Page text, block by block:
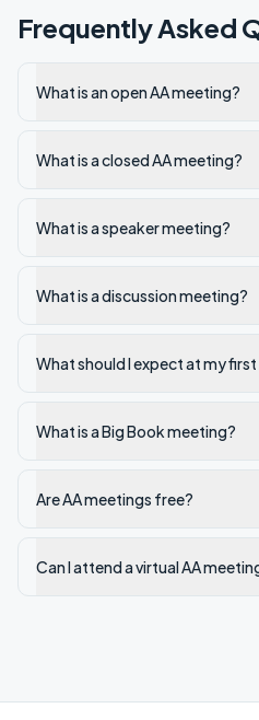
Frequently Asked
What is an open AA meeting?
What is a closed AA meeting?
What is a speaker meeting?
What is a discussion meeting?
What should I expect at my
What is a Big Book meeting?
Are AA meetings free?
Can I attend a virtual AA